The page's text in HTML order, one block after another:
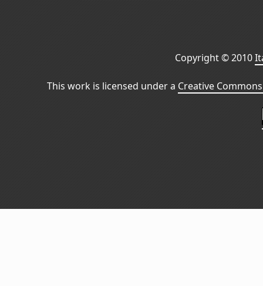
Copyright © 2010
This work is licensed under a Creative